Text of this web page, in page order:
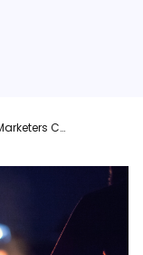
How Content Marketers Can Tell Better, More Strategic Stories